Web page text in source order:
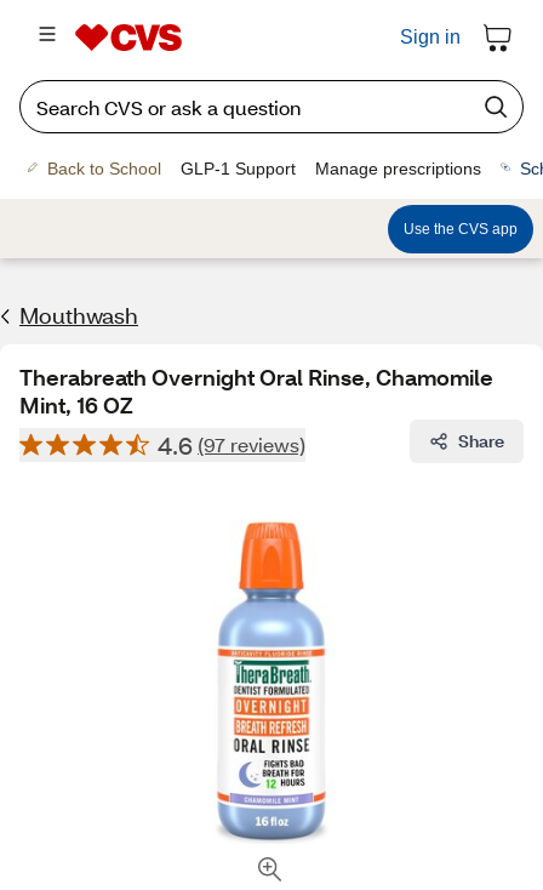
Sign in
Back to School GLP-1 Support Manage prescriptions
Use the CVS app
Mouthwash
Therabreath Overnight Oral Rinse, Chamomile
Mint, 16 OZ
4.6 (97 reviews) Share